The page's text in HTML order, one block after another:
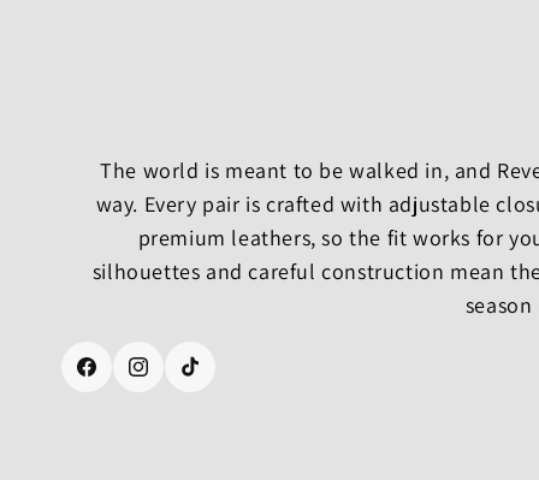
The world is meant to be walked in, and
way. Every pair is crafted with adjustable
premium leathers, so the fit works for
silhouettes and careful construction mean
FacebookInstagramTikTok